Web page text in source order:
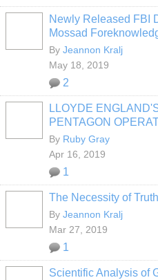
Newly Released FBI
Mossad
By Jeannon Kralj
May 18, 2019
2
LLOYDE
PENTAGON
By Ruby Gray
Apr 16, 2019
1
The Necessity of Truth
By Jeannon Kralj
Mar 27, 2019
1
Scientific Analysis of